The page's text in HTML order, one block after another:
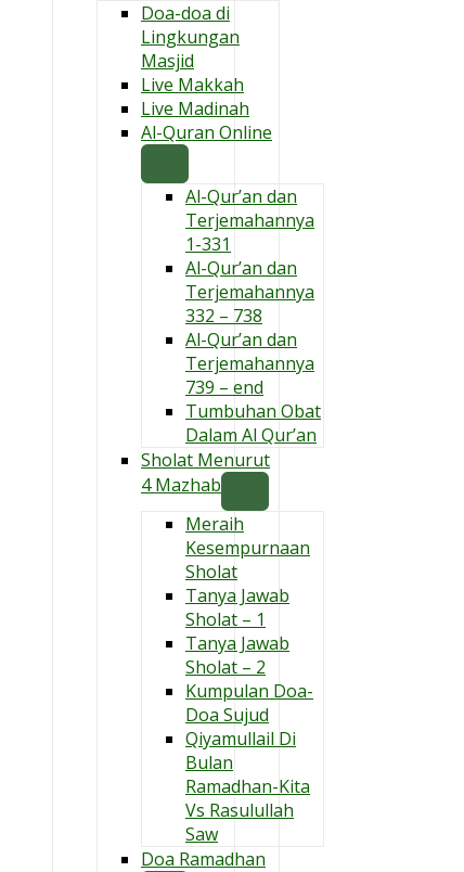
Doa-doa di
Lingkungan
Masjid
Live Makkah
Live Madinah
Al-Quran Online
Al-Qur’an dan
Terjemahannya
1-331
Al-Qur’an dan
Terjemahannya
332 – 738
Al-Qur’an dan
Terjemahannya
739 – end
Tumbuhan Obat
Dalam Al Qur’an
Sholat Menurut
4 Mazhab
Meraih
Kesempurnaan
Sholat
Tanya Jawab
Sholat – 1
Tanya Jawab
Sholat – 2
Kumpulan Doa-
Doa Sujud
Qiyamullail Di
Bulan
Ramadhan-Kita
Vs Rasulullah
Saw
Doa Ramadhan